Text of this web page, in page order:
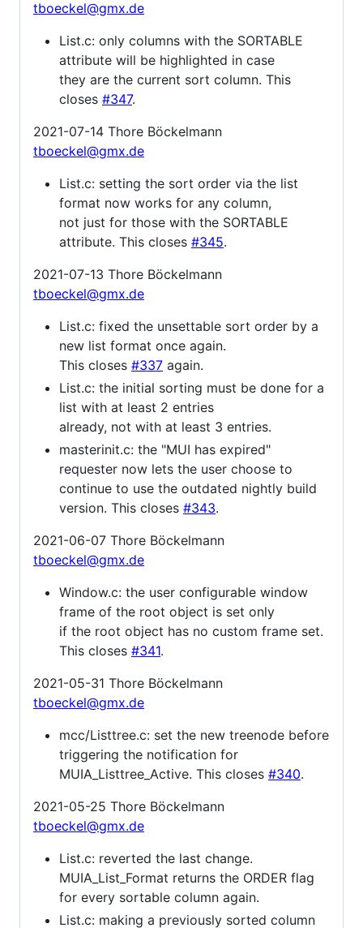
tboeckel@gmx.de
List.c: only columns with the SORTABLE
attribute will be highlighted in case
they are the current sort column. This
closes #347.
2021-07-14 Thore Böckelmann
tboeckel@gmx.de
List.c: setting the sort order via the list
format now works for any column,
not just for those with the SORTABLE
attribute. This closes #345.
2021-07-13 Thore Böckelmann
tboeckel@gmx.de
List.c: fixed the unsettable sort order by a
new list format once again.
This closes #337 again.
List.c: the initial sorting must be done for a
list with at least 2 entries
already, not with at least 3 entries.
masterinit.c: the "MUI has expired"
requester now lets the user choose to
continue to use the outdated nightly build
version. This closes #343.
2021-06-07 Thore Böckelmann
tboeckel@gmx.de
Window.c: the user configurable window
frame of the root object is set only
if the root object has no custom frame set.
This closes #341.
2021-05-31 Thore Böckelmann
tboeckel@gmx.de
mcc/Listtree.c: set the new treenode before
triggering the notification for
MUIA_Listtree_Active. This closes #340.
2021-05-25 Thore Böckelmann
tboeckel@gmx.de
List.c: reverted the last change.
MUIA_List_Format returns the ORDER flag
for every sortable column again.
List.c: making a previously sorted column